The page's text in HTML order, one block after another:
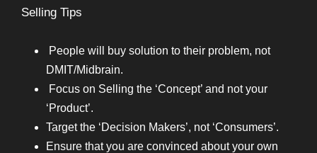
Selling Tips
People will buy solution to their problem, not
DMIT/Midbrain.
Focus on Selling the ‘Concept’ and not your
‘Product’.
Target the ‘Decision Makers’, not ‘Consumers’.
Ensure that you are convinced about your own